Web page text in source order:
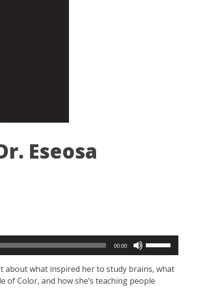
Eseosa
00:00
Arrow
keys
about what inspired her to study brains, what
of Color, and how she’s teaching people